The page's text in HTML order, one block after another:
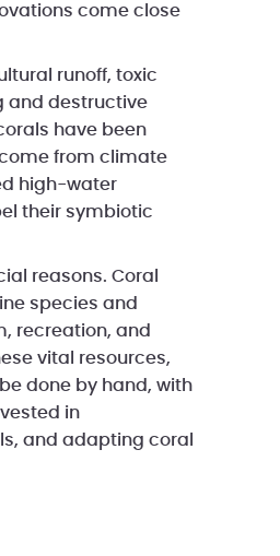
come close
runoff, toxic
and destructive
have been
from climate
high-water
their symbiotic
reasons. Coral
species and
recreation, and
vital resources,
done by hand, with
in
and adapting coral